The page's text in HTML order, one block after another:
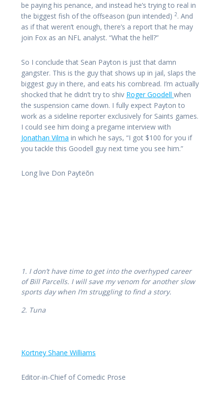
be paying his penance, and instead he’s trying to real in
the biggest fish of the offseason (pun intended) 2. And
as if that weren’t enough, there’s a report that he may
join Fox as an NFL analyst. “What the hell?”
So I conclude that Sean Payton is just that damn
gangster. This is the guy that shows up in jail, slaps the
biggest guy in there, and eats his cornbread. I’m actually
shocked that he didn’t try to shiv Roger Goodell when
the suspension came down. I fully expect Payton to
work as a sideline reporter exclusively for Saints games.
I could see him doing a pregame interview with
Jonathan Vilma in which he says, “I got $100 for you if
you tackle this Goodell guy next time you see him.”
Long live Don Paytëõn
1. I don’t have time to get into the overhyped career
of Bill Parcells. I will save my venom for another slow
sports day when I’m struggling to find a story.
2. Tuna
Kortney Shane Williams
Editor-in-Chief of Comedic Prose